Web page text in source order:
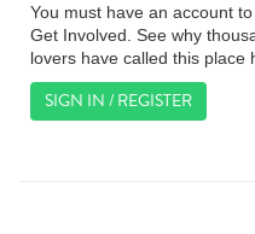
You must have an account
Get Involved. See why
lovers have called this place
SIGN IN / REGISTER